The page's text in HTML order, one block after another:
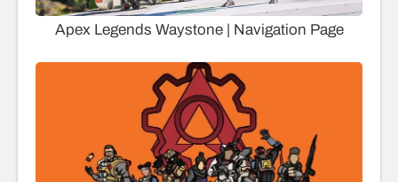
Apex Legends Waystone | Navigation Page